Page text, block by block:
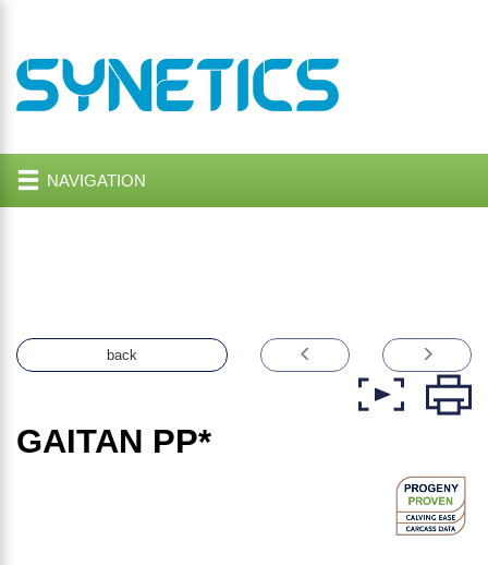
NAVIGATION
back
GAITAN PP*